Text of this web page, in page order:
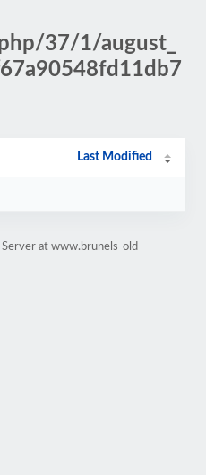
37/1/august_
Last Modified
at www.brunels-old-